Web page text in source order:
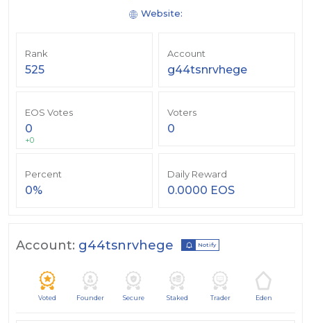
Website:
Rank
525
Account
g44tsnrvhege
EOS Votes
0
+0
Voters
0
Percent
0%
Daily Reward
0.0000 EOS
Account: g44tsnrvhege Notify
Voted Founder Secure Staked Trader Eden